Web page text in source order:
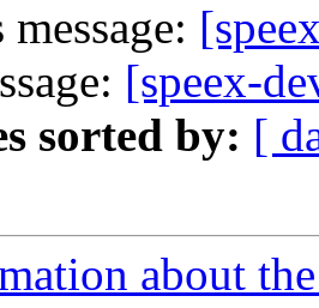
[speex-
sorted by: [
about